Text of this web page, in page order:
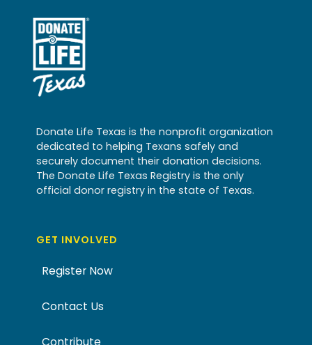
Donate Life Texas is the nonprofit organization
dedicated to helping Texans safely and
securely document their donation decisions.
The Donate Life Texas Registry is the only
official donor registry in the state of Texas.
GET INVOLVED
Register Now
Contact Us